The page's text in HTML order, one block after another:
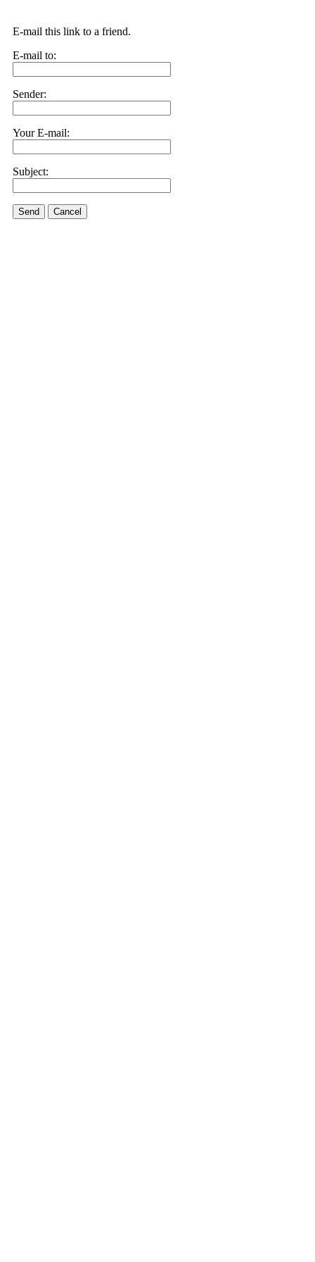
E-mail this link to a friend.
E-mail to:
Sender:
Your E-mail:
Subject:
Send Cancel